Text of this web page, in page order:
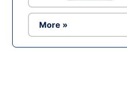
More »